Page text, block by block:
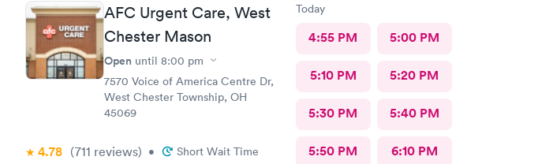
AFC Urgent Care, West
Chester Mason
Open until 8:00 pm
7570 Voice of America Centre Dr,
West Chester Township, OH
45069
4.78 (711 reviews) • Short Wait Time
Today
4:55 PM 5:00 PM
5:10 PM 5:20 PM
5:30 PM 5:40 PM
5:50 PM 6:10 PM